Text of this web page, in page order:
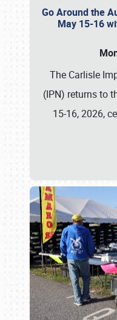
Go Around the
May 15-16
The Carlisle
(IPN) returns to
15-16, 2026,